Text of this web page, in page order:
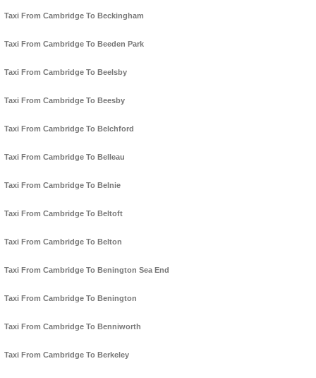
Taxi From Cambridge To Beckingham
Taxi From Cambridge To Beeden Park
Taxi From Cambridge To Beelsby
Taxi From Cambridge To Beesby
Taxi From Cambridge To Belchford
Taxi From Cambridge To Belleau
Taxi From Cambridge To Belnie
Taxi From Cambridge To Beltoft
Taxi From Cambridge To Belton
Taxi From Cambridge To Benington Sea End
Taxi From Cambridge To Benington
Taxi From Cambridge To Benniworth
Taxi From Cambridge To Berkeley